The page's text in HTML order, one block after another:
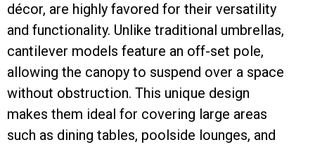
décor, are highly favored for their versatility
and functionality. Unlike traditional umbrellas,
cantilever models feature an off-set pole,
allowing the canopy to suspend over a space
without obstruction. This unique design
makes them ideal for covering large areas
such as dining tables, poolside lounges, and